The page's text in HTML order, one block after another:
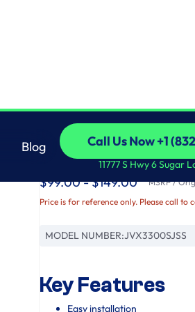
Blog
Call Us Now +1
Call Us Now +1
11777 S Hwy 6 Sugar
GE® 30" Under The
$99.00 - $149.00 MSRP /
Price is for reference only. Please call to
MODEL NUMBER:JVX3300SJSS
Key Features
Easy installation